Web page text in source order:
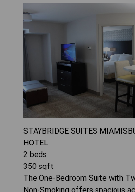
STAYBRIDGE SUITES
HOTEL
2 beds
350 sqft
The One-Bedroom Suite with
Non-Smoking offers spacious